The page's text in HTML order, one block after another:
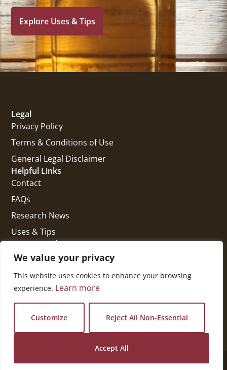
We value your privacy
This website uses cookies to enhance your browsing
experience. Learn more
Customize Reject All Non-Essential
Accept All
Explore Uses & Tips
Get In Touch
National Press Building
Washington, DC 20045
vi@kellencompany.com
Helpful Links
Contact
FAQs
Research News
Uses & Tips
Legal
Privacy Policy
Terms & Conditions of Use
General Legal Disclaimer
© 2026 All Rights Reserved.